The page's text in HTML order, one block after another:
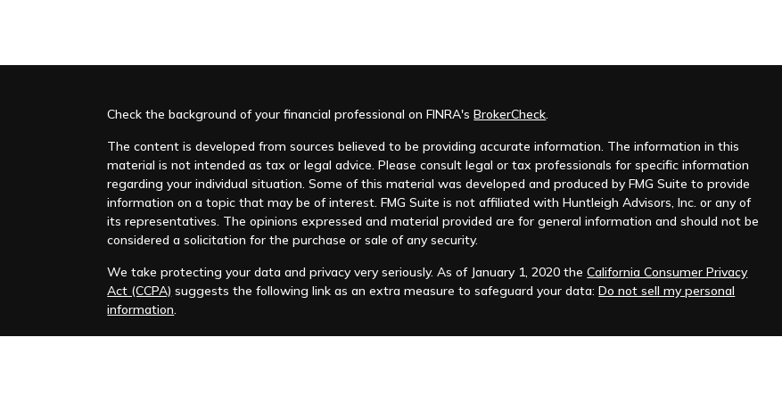
Check the background of your financial professional on FINRA'sBrokerCheck.
The content is developed from sources believed to be providing accurate information. The information in this
material is not intended as tax or legal advice. Please consult legal or tax professionals for specific information
regarding your individual situation. Some of this material was developed and produced by FMG Suite to provide
information on a topic that may be of interest. FMG Suite is not affiliated with Huntleigh Advisors, Inc. or any of
its representatives. The opinions expressed and material provided are for general information and should not be
considered a solicitation for the purchase or sale of any security.
We take protecting your data and privacy very seriously. As of January 1, 2020 theCalifornia Consumer Privacy
Act (CCPA) suggests the following link as an extra measure to safeguard your data:Do not sell my personal
information.
Copyright 2026 FMG Suite.